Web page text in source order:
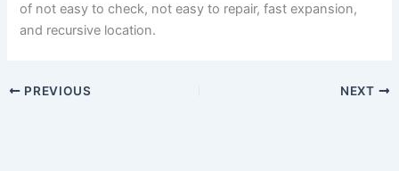
of not easy to check, not easy to repair, fast expansion,
and recursive location.
PREVIOUS NEXT